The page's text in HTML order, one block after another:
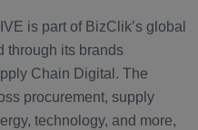
is part of BizClik’s global
through its brands
Chain Digital. The
procurement, supply
technology, and more,